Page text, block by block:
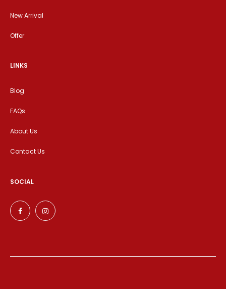
New Arrival
Offer
LINKS
Blog
FAQs
About Us
Contact Us
SOCIAL